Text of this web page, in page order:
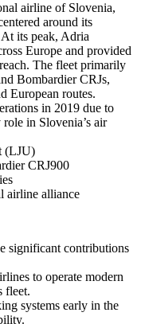
airline of Slovenia,
around its
its peak, Adria
Europe and provided
The fleet primarily
Bombardier CRJs,
European routes.
in 2019 due to
in Slovenia’s air
(LJU)
CRJ900
airline alliance
significant contributions
to operate modern
fleet.
systems early in the